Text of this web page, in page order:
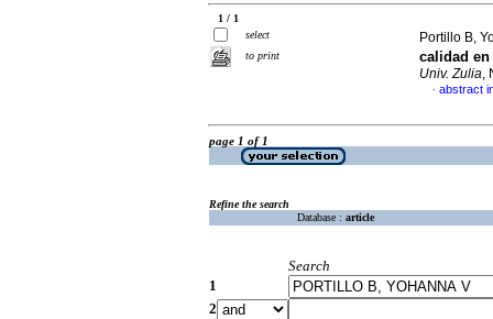
1 / 1
select
to print
Portillo B,
calidad
Univ. Zulia,
· abstract
page 1 of 1
Refine the search
Database : article
Search
1
2